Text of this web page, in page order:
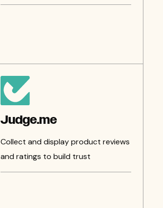
Judge.me
Collect and display product reviews
and ratings to build trust